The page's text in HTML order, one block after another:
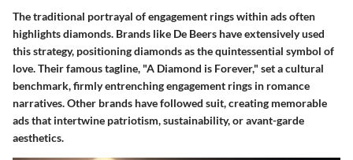
The traditional portrayal of engagement rings within ads often
highlights diamonds. Brands like De Beers have extensively used
this strategy, positioning diamonds as the quintessential symbol of
love. Their famous tagline, "A Diamond is Forever," set a cultural
benchmark, firmly entrenching engagement rings in romance
narratives. Other brands have followed suit, creating memorable
ads that intertwine patriotism, sustainability, or avant-garde
aesthetics.